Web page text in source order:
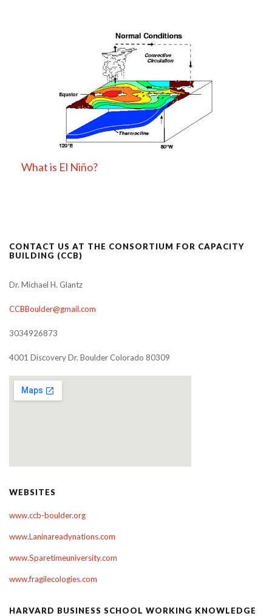
What is El Niño?
CONTACT US AT THE CONSORTIUM FOR CAPACITY
BUILDING (CCB)
Dr. Michael H. Glantz
CCBBoulder@gmail.com
3034926873
4001 Discovery Dr. Boulder Colorado 80309
WEBSITES
www.ccb-boulder.org
www.Laninareadynations.com
www.Sparetimeuniversity.com
www.fragilecologies.com
HARVARD BUSINESS SCHOOL WORKING KNOWLEDGE